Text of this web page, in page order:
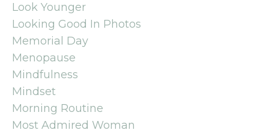
Look Younger
Looking Good In Photos
Memorial Day
Menopause
Mindfulness
Mindset
Morning Routine
Most Admired Woman